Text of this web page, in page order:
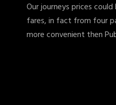
Our journeys prices
fares, in fact from four
more convenient then